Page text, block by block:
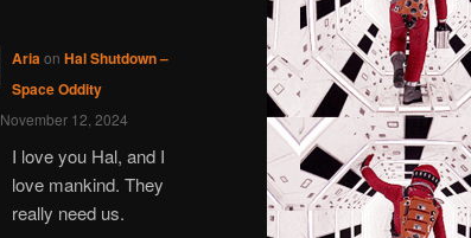
Ariaon Hal Shutdown –
Space Oddity
November 12, 2024
I love you Hal, and I
love mankind. They
really need us.